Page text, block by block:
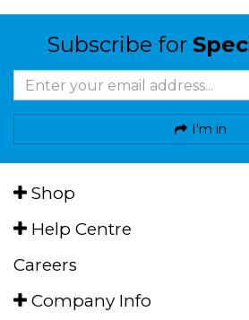
Subscribe for
I'm in
Shop
Help Centre
Careers
Company Info